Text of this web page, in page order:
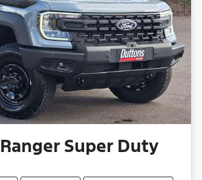
Ranger Super Duty